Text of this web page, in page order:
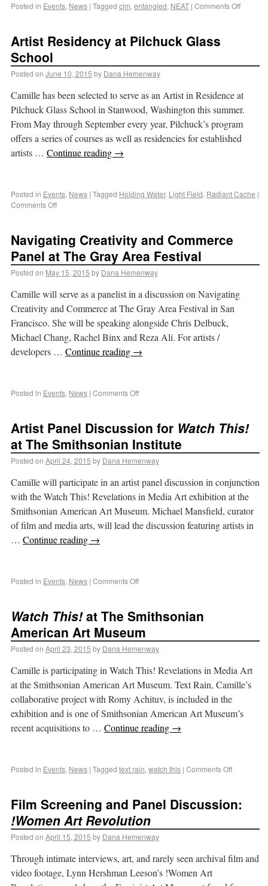
Posted in Events, News | Tagged cjm, entangled, NEAT | Comments Off
Artist Residency at Pilchuck Glass
School
Posted on June 10, 2015 by Dana Hemenway
Camille has been selected to serve as an Artist in Residence at
Pilchuck Glass School in Stanwood, Washington this summer.
From May through September every year, Pilchuck’s program
offers a series of courses as well as residencies for established
artists … Continue reading →
Posted in Events, News | Tagged Holding Water, Light Field, Radiant Cache |
Comments Off
Navigating Creativity and Commerce
Panel at The Gray Area Festival
Posted on May 15, 2015 by Dana Hemenway
Camille will serve as a panelist in a discussion on Navigating
Creativity and Commerce at The Gray Area Festival in San
Francisco. She will be speaking alongside Chris Delbuck,
Michael Chang, Rachel Binx and Reza Ali. For artists /
developers … Continue reading →
Posted in Events, News | Comments Off
Artist Panel Discussion for Watch This!
at The Smithsonian Institute
Posted on April 24, 2015 by Dana Hemenway
Camille will participate in an artist panel discussion in conjunction
with the Watch This! Revelations in Media Art exhibition at the
Smithsonian American Art Museum. Michael Mansfield, curator
of film and media arts, will lead the discussion featuring artists in
… Continue reading →
Posted in Events, News | Comments Off
Watch This!at The Smithsonian
American Art Museum
Posted on April 23, 2015 by Dana Hemenway
Camille is participating in Watch This! Revelations in Media Art
at the Smithsonian American Art Museum. Text Rain, Camille’s
collaborative project with Romy Achituv, is included in the
exhibition and is one of Smithsonian American Art Museum’s
recent acquisitions to … Continue reading →
Posted in Events, News | Tagged text rain, watch this | Comments Off
Film Screening and Panel Discussion:
!Women Art Revolution
Posted on April 15, 2015 by Dana Hemenway
Through intimate interviews, art, and rarely seen archival film and
video footage, Lynn Hershman Leeson’s !Women Art